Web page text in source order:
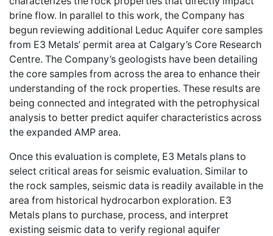
brine flow. In parallel to this work, the Company has
begun reviewing additional Leduc Aquifer core samples
from E3 Metals’ permit area at Calgary’s Core Research
Centre. The Company’s geologists have been detailing
the core samples from across the area to enhance their
understanding of the rock properties. These results are
being connected and integrated with the petrophysical
analysis to better predict aquifer characteristics across
the expanded AMP area.
Once this evaluation is complete, E3 Metals plans to
select critical areas for seismic evaluation. Similar to
the rock samples, seismic data is readily available in the
area from historical hydrocarbon exploration. E3
Metals plans to purchase, process, and interpret
existing seismic data to verify regional aquifer